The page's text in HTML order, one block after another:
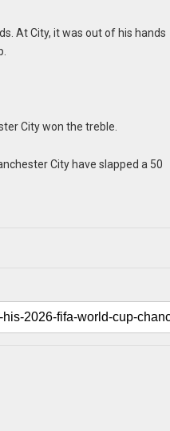
At City, it was out of his hands
City won the treble.
City have slapped a 50